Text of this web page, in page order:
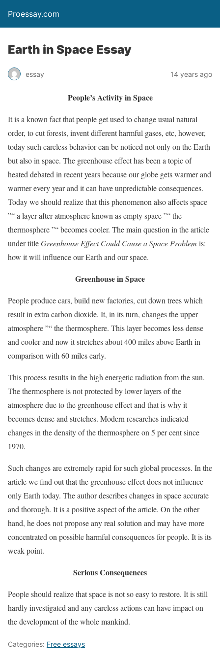
Proessay.com
Earth in Space Essay
essay 14 years ago
People’s Activity in Space
It is a known fact that people get used to change usual natural
order, to cut forests, invent different harmful gases, etc, however,
today such careless behavior can be noticed not only on the Earth
but also in space. The greenhouse effect has been a topic of
heated debated in recent years because our globe gets warmer and
warmer every year and it can have unpredictable consequences.
Today we should realize that this phenomenon also affects space
”“ a layer after atmosphere known as empty space ”“ the
thermosphere ”“ becomes cooler. The main question in the article
under titleGreenhouse Effect Could Cause a Space Problem is:
how it will influence our Earth and our space.
Greenhouse in Space
People produce cars, build new factories, cut down trees which
result in extra carbon dioxide. It, in its turn, changes the upper
atmosphere ”“ the thermosphere. This layer becomes less dense
and cooler and now it stretches about 400 miles above Earth in
comparison with 60 miles early.
This process results in the high energetic radiation from the sun.
The thermosphere is not protected by lower layers of the
atmosphere due to the greenhouse effect and that is why it
becomes dense and stretches. Modern researches indicated
changes in the density of the thermosphere on 5 per cent since
1970.
Such changes are extremely rapid for such global processes. In the
article we find out that the greenhouse effect does not influence
only Earth today. The author describes changes in space accurate
and thorough. It is a positive aspect of the article. On the other
hand, he does not propose any real solution and may have more
concentrated on possible harmful consequences for people. It is its
weak point.
Serious Consequences
People should realize that space is not so easy to restore. It is still
hardly investigated and any careless actions can have impact on
the development of the whole mankind.
Categories: Free essays